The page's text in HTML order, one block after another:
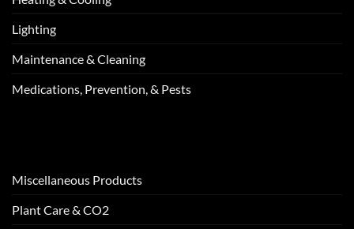
Lighting
Maintenance & Cleaning
Medications, Prevention, & Pests
Miscellaneous Products
Plant Care & CO2